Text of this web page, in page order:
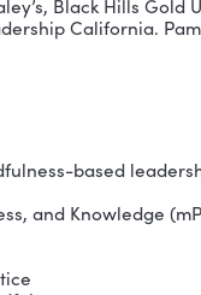
to Actions
five years of
1,000
organizations
with
Marshall
she excels